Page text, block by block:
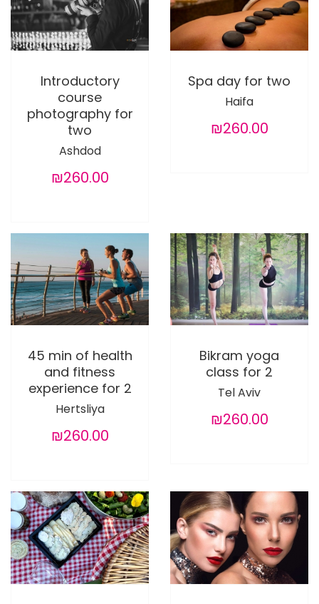
Introductory
course
photography for
two
Ashdod
₪260.00
Spa day for two
Haifa
₪260.00
45 min of health
and fitness
experience for 2
Hertsliya
₪260.00
Bikram yoga
class for 2
Tel Aviv
₪260.00